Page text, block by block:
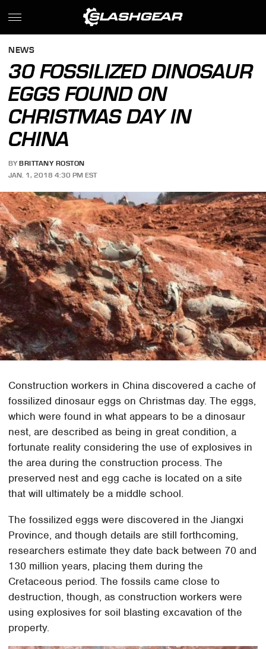
NEWS
30 FOSSILIZED DINOSAUR
EGGS FOUND ON
CHRISTMAS DAY IN
CHINA
BY BRITTANY ROSTON
JAN. 1, 2018 4:30 PM EST
Construction workers in China discovered a cache of
fossilized dinosaur eggs on Christmas day. The eggs,
which were found in what appears to be a dinosaur
nest, are described as being in great condition, a
fortunate reality considering the use of explosives in
the area during the construction process. The
preserved nest and egg cache is located on a site
that will ultimately be a middle school.
The fossilized eggs were discovered in the Jiangxi
Province, and though details are still forthcoming,
researchers estimate they date back between 70 and
130 million years, placing them during the
Cretaceous period. The fossils came close to
destruction, though, as construction workers were
using explosives for soil blasting excavation of the
property.